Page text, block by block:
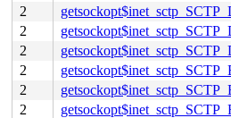
2
2
2
2
2
2